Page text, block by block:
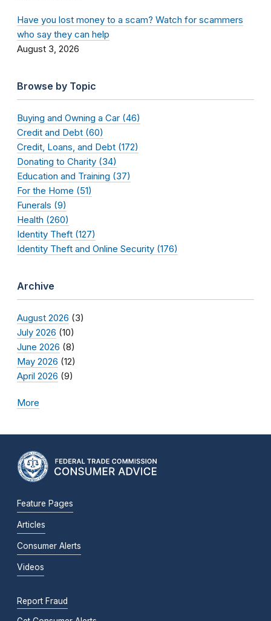
Have you lost money to a scam? Watch for scammers
who say they can help
August 3, 2026
Browse by Topic
Buying and Owning a Car (46)
Credit and Debt (60)
Credit, Loans, and Debt (172)
Donating to Charity (34)
Education and Training (37)
For the Home (51)
Funerals (9)
Health (260)
Identity Theft (127)
Identity Theft and Online Security (176)
Archive
August 2026 (3)
July 2026 (10)
June 2026 (8)
May 2026 (12)
April 2026 (9)
More
Feature Pages
Articles
Consumer Alerts
Videos
Report Fraud